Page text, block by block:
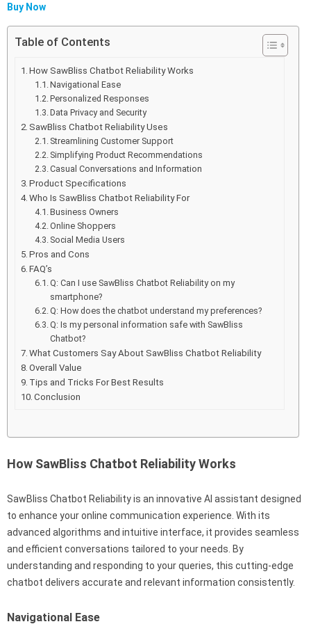
Buy Now
Table of Contents
How SawBliss Chatbot Reliability Works
Navigational Ease
Personalized Responses
Data Privacy and Security
SawBliss Chatbot Reliability Uses
Streamlining Customer Support
Simplifying Product Recommendations
Casual Conversations and Information
Product Specifications
Who Is SawBliss Chatbot Reliability For
Business Owners
Online Shoppers
Social Media Users
Pros and Cons
FAQ’s
Q: Can I use SawBliss Chatbot Reliability on my
smartphone?
Q: How does the chatbot understand my preferences?
Q: Is my personal information safe with SawBliss
Chatbot?
What Customers Say About SawBliss Chatbot Reliability
Overall Value
Tips and Tricks For Best Results
Conclusion
How SawBliss Chatbot Reliability Works
SawBliss Chatbot Reliability is an innovative AI assistant designed
to enhance your online communication experience. With its
advanced algorithms and intuitive interface, it provides seamless
and efficient conversations tailored to your needs. By
understanding and responding to your queries, this cutting-edge
chatbot delivers accurate and relevant information consistently.
Navigational Ease